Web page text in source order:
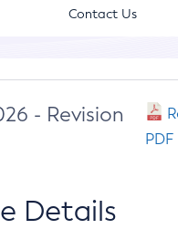
Contact Us
- Revision
PDF
Details